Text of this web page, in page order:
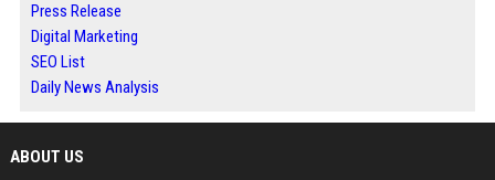
Press Release
Digital Marketing
SEO List
Daily News Analysis
ABOUT US